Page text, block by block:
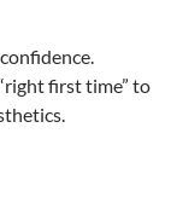
first time” to